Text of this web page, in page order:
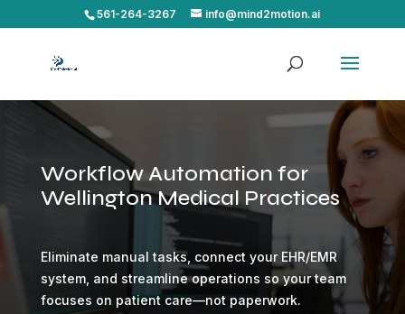
561-264-3267 info@mind2motion.ai
Workflow Automation for
Wellington Medical Practices
Eliminate manual tasks, connect your EHR/EMR
system, and streamline operations so your team
focuses on patient care—not paperwork.